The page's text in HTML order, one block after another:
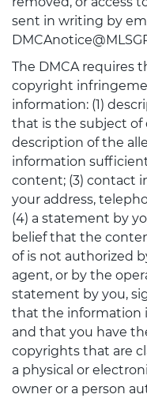
sent in writing by
The DMCA requires
copyright
information: (1)
that is the subject of
description of the
information
content; (3) contact
your address,
(4) a statement by
belief that the
of is not authorized
agent, or by the
statement by you,
that the information
and that you have
copyrights that are
a physical or
owner or a person